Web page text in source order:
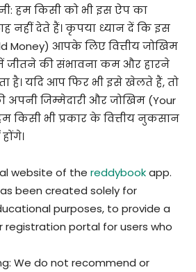
हम किसी को भी इस ऐप का
नहीं देते हैं। कृपया ध्यान दें कि इस
Money) आपके लिए वित्तीय जोखिम
जीतने की संभावना कम और हारने
है। यदि आप फिर भी इसे खेलते हैं, तो
जिम्मेदारी और जोखिम (Your
किसी भी प्रकार के वित्तीय नुकसान
website of the reddybookapp.
been created solely for
purposes, to provide a
registration portal for users who
We do not recommend or